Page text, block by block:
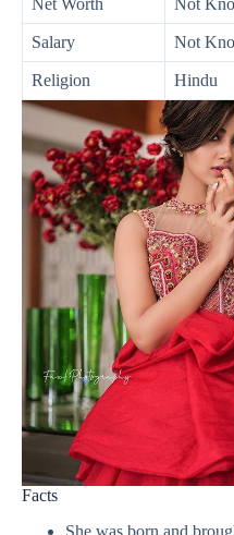
Salary Not
Religion Hindu
Facts
She was born and